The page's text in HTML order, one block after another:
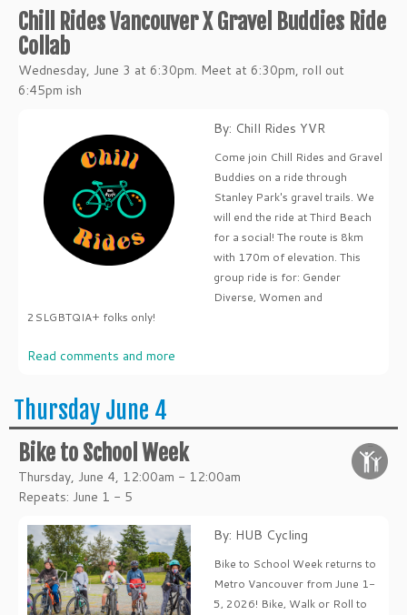
Chill Rides Vancouver X Gravel Buddies Ride
Collab
Wednesday, June 3 at 6:30pm. Meet at 6:30pm, roll out
6:45pm ish
By: Chill Rides YVR
Come join Chill Rides and Gravel
Buddies on a ride through
Stanley Park's gravel trails. We
will end the ride at Third Beach
for a social! The route is 8km
with 170m of elevation. This
group ride is for: Gender
Diverse, Women and
2SLGBTQIA+ folks only!
Read comments and more
Thursday June 4
Bike to School Week
Thursday, June 4, 12:00am - 12:00am
Repeats: June 1 - 5
By: HUB Cycling
Bike to School Week returns to
Metro Vancouver from June 1-
5, 2026! Bike, Walk or Roll to